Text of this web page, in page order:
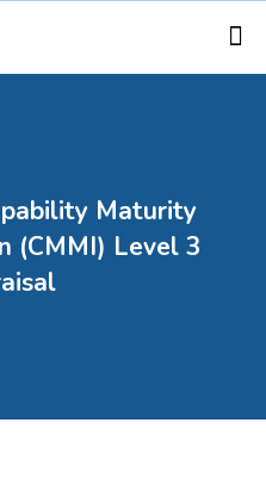
Maturity
(CMMI) Level 3